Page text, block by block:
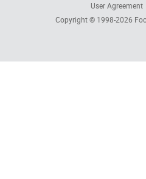
User Agreement
Copyright © 1998-2026